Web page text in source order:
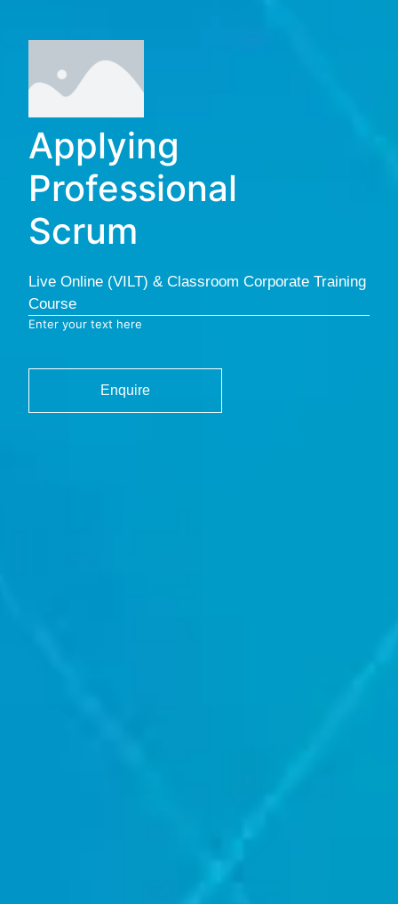
Applying
Professional
Scrum
Live Online (VILT) & Classroom Corporate Training
Course
Enter your text here
Enquire